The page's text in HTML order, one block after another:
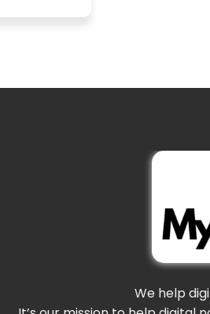
We help